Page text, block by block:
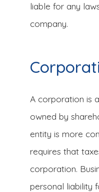
liable for any
company.
A corporation is
owned by
entity is more
requires that
corporation.
personal liability